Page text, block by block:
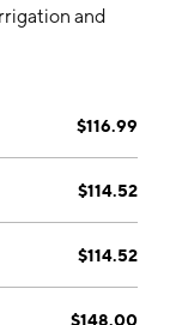
and
of center
the
barriers,
terminals,
and railroad
founded Paul
$116.99
$114.52
$114.52
$148.00